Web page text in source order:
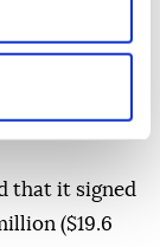
images
that it signed
($19.6